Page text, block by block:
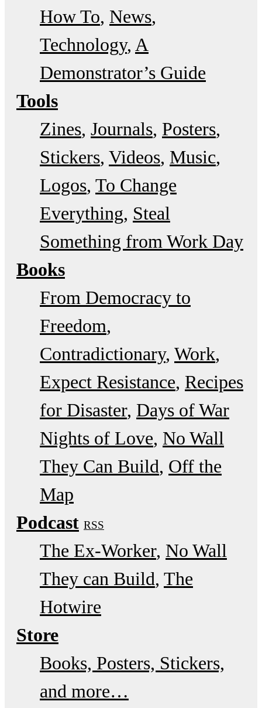
How To News
Technology A
Demonstrator’s Guide
Tools
Zines Journals Posters
Stickers Videos Music
Logos To Change
Everything Steal
Something from Work Day
Books
From Democracy to
Freedom
Contradictionary Work
Expect Resistance Recipes
for Disaster Days of War
Nights of Love No Wall
They Can Build Off the
Map
Podcast RSS
The Ex-Worker No Wall
They can Build The
Hotwire
Store
Books, Posters, Stickers,
and more…